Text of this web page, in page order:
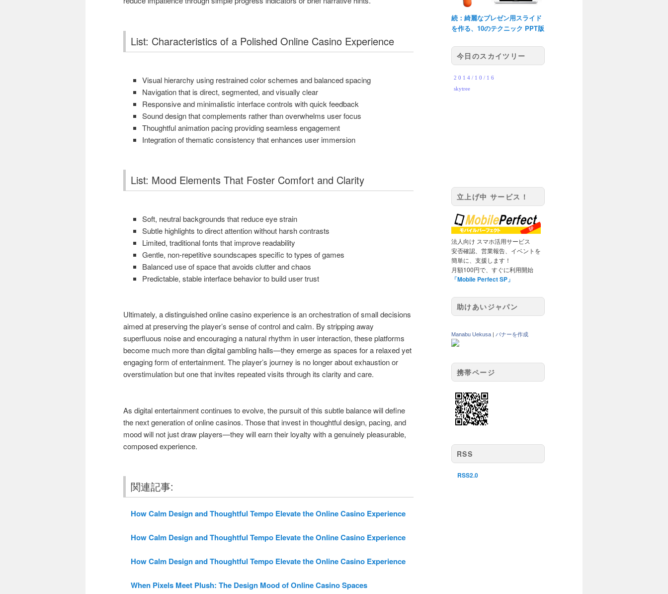
List: Characteristics of a Polished Online Casino Experience
Visual hierarchy using restrained color schemes and balanced spacing
Navigation that is direct, segmented, and visually clear
Responsive and minimalistic interface controls with quick feedback
Sound design that complements rather than overwhelms user focus
Thoughtful animation pacing providing seamless engagement
Integration of thematic consistency that enhances user immersion
List: Mood Elements That Foster Comfort and Clarity
Soft, neutral backgrounds that reduce eye strain
Subtle highlights to direct attention without harsh contrasts
Limited, traditional fonts that improve readability
Gentle, non-repetitive soundscapes specific to types of games
Balanced use of space that avoids clutter and chaos
Predictable, stable interface behavior to build user trust
Ultimately, a distinguished online casino experience is an orchestration of small decisions
aimed at preserving the player’s sense of control and calm. By stripping away
superfluous noise and encouraging a natural rhythm in user interaction, these platforms
become much more than digital gambling halls—they emerge as spaces for a relaxed yet
engaging form of entertainment. The player’s journey is no longer about exhaustion or
overstimulation but one that invites repeated visits through its clarity and care.
As digital entertainment continues to evolve, the pursuit of this subtle balance will define
the next generation of online casinos. Those that invest in thoughtful design, pacing, and
mood will not just draw players—they will earn their loyalty with a genuinely pleasurable,
composed experience.
関連記事:
How Calm Design and Thoughtful Tempo Elevate the Online Casino Experience
How Calm Design and Thoughtful Tempo Elevate the Online Casino Experience
How Calm Design and Thoughtful Tempo Elevate the Online Casino Experience
When Pixels Meet Plush: The Design Mood of Online Casino Spaces
続：綺麗なプレゼン用スライド
を作る、10のテクニック PPT版
今日のスカイツリー
立上げ中 サービス！
法人向け スマホ活用サービス
安否確認、営業報告、イベントを
簡単に、支援します！
月額100円で、すぐに利用開始
「Mobile Perfect SP」
助けあいジャパン
Manabu Uekusa バナーを作成
携帯ページ
RSS
RSS2.0